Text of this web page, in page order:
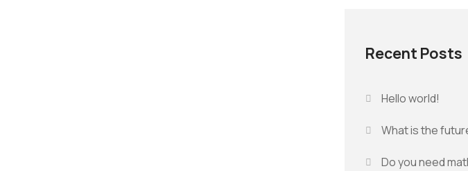
Recent Posts
Hello world!
What is the
Do you need